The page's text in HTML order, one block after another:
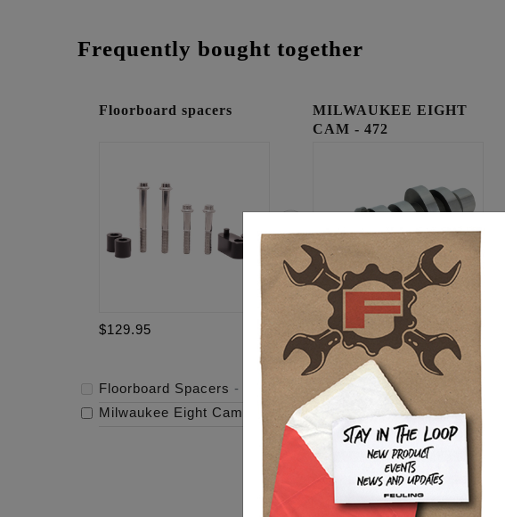
Frequently bought together
Floorboard spacers
$129.95
MILWAUKEE EIGHT
CAM - 472
$319.95
Floorboard Spacers -
$129.95
Milwaukee Eight Cam - 472
-$319.95